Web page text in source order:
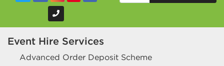
Event Hire Services
Advanced Order Deposit Scheme